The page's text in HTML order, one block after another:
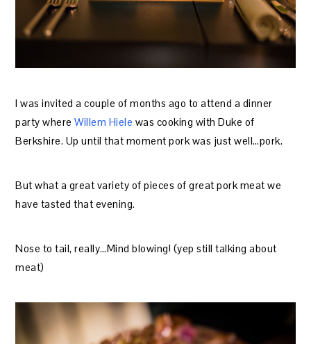
I was invited a couple of months ago to attend a dinner
party whereWillem Hiele was cooking with Duke of
Berkshire. Up until that moment pork was just well…pork.
But what a great variety of pieces of great pork meat we
have tasted that evening.
Nose to tail, really…Mind blowing! (yep still talking about
meat)